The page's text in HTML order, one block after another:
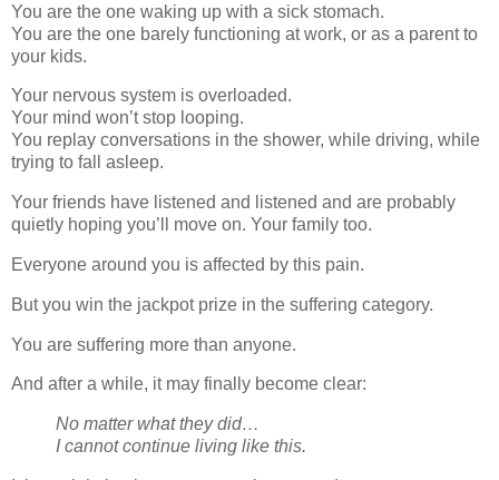
You are the one waking up with a sick stomach.
You are the one barely functioning at work, or as a parent to
your kids.
Your nervous system is overloaded.
Your mind won’t stop looping.
You replay conversations in the shower, while driving, while
trying to fall asleep.
Your friends have listened and listened and are probably
quietly hoping you’ll move on. Your family too.
Everyone around you is affected by this pain.
But you win the jackpot prize in the suffering category.
You are suffering more than anyone.
And after a while, it may finally become clear:
No matter what they did…
I cannot continue living like this.